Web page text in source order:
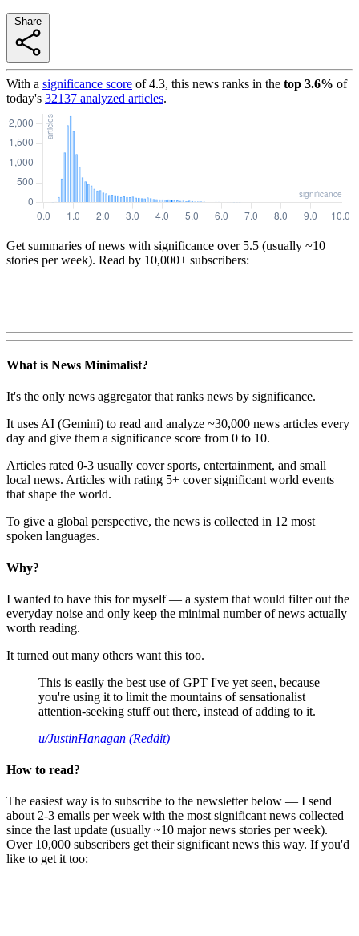
With a significance score of4.3, this news ranks in the top 3.6% of
today's 32137 analyzed articles.
Get summaries of news with significance over 5.5 (usually ~10
stories per week). Read by 10,000+ subscribers:
What is News Minimalist?
It's the only news aggregator that ranks news by significance.
It uses AI (Gemini) to read and analyze ~30,000 news articles every
day and give them a significance score from 0 to 10.
Articles rated 0-3 usually cover sports, entertainment, and small
local news. Articles with rating 5+ cover significant world events
that shape the world.
To give a global perspective, the news is collected in 12 most
spoken languages.
Why?
I wanted to have this for myself — a system that would filter out the
everyday noise and only keep the minimal number of news actually
worth reading.
It turned out many others want this too.
This is easily the best use of GPT I've yet seen, because
you're using it to limit the mountains of sensationalist
attention-seeking stuff out there, instead of adding to it.
u/JustinHanagan (Reddit)
How to read?
The easiest way is to subscribe to the newsletter below — I send
about 2-3 emails per week with the most significant news collected
since the last update (usually ~10 major news stories per week).
Over 10,000 subscribers get their significant news this way. If you'd
like to get it too: